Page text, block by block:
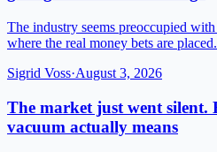
The industry seems preoccupied
where the real money bets are
Sigrid Voss·August 3, 2026
The market just went
vacuum actually means